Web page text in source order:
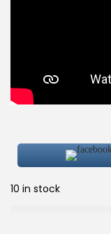
10 in stock